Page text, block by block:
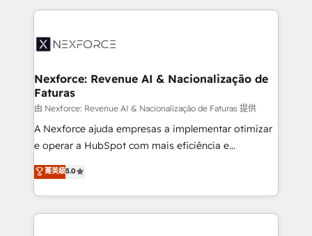
technology and people with each other. Together we
strive for optimal customer processes and
clave — no de sistemas. Eso frena el crecimiento,
⚙️ Grows ordena los procesos comerciales, alinea
de forma que genera resultados reales desde las
primeras semanas — no meses. 🤝 No entregamos
proyectos y nos vamos. Nos quedamos como
socios estratégicos, ayudando a sostener y escalar
lo que construimos juntos. Porque crecer sin orden
Operamos en Colombia, Perú, México, Ecuador,
Chile, Panamá, Bolivia, Argentina y República
Nexforce: Revenue AI & Nacionalização de
Faturas
由 Nexforce: Revenue AI & Nacionalização de Faturas 提供
A Nexforce ajuda empresas a implementar otimizar
e operar a HubSpot com mais eficiência e
previsibilidade de receita. Combinamos Revenue
Operations (RevOps) e Inteligência Artificial para
estruturar processos integrar sistemas organizar
dados e automatizar operações. O objetivo é
菁英級5.0